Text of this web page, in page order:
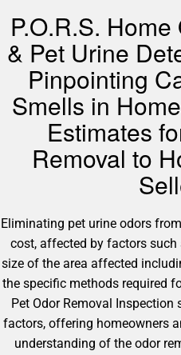
P.O.R.S.
& Pet Urine
Pinpointing
Smells in
Estimates
Removal to
Eliminating pet urine odors
cost, affected by factors such
size of the area affected
the specific methods required
Pet Odor Removal
factors, offering homeowners
understanding of the odor